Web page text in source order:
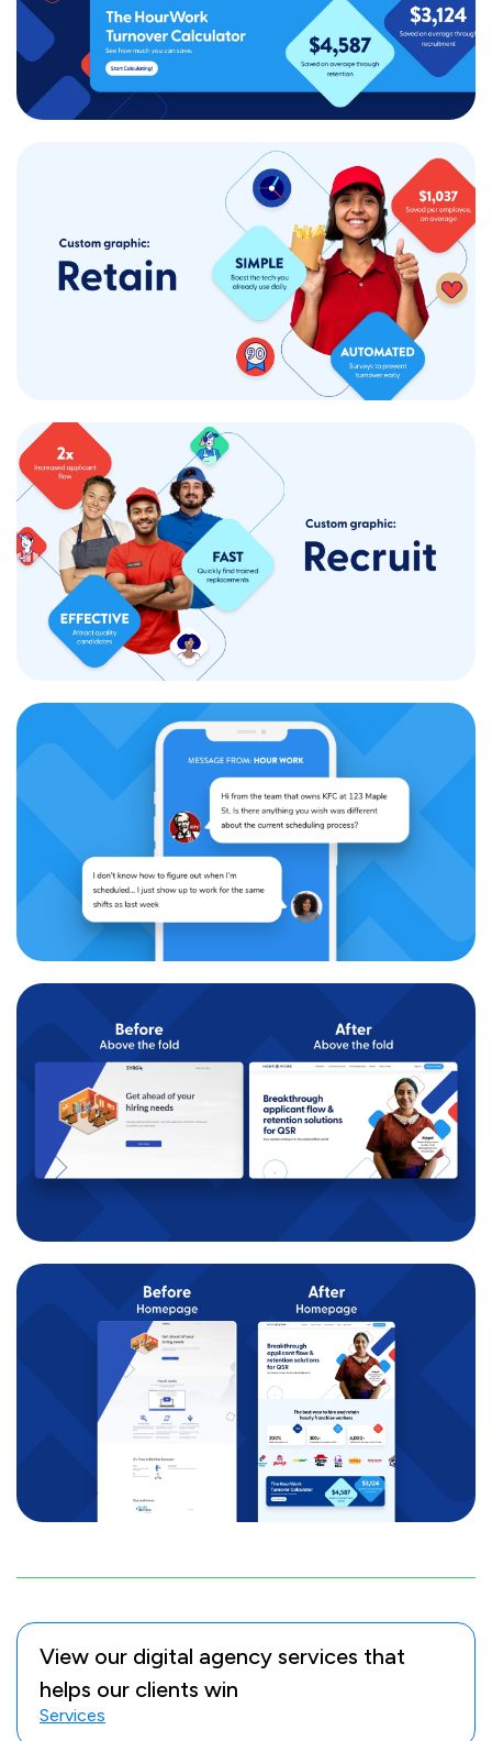
View our digital agency services that
helps our clients win
Services